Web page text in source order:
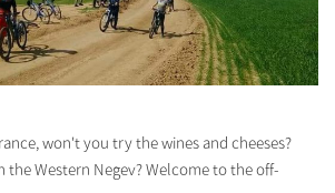
and holidays. The visit by pre-booking only.
you.
won't you try the wines and cheeses?
the Western Negev? Welcome to the off-